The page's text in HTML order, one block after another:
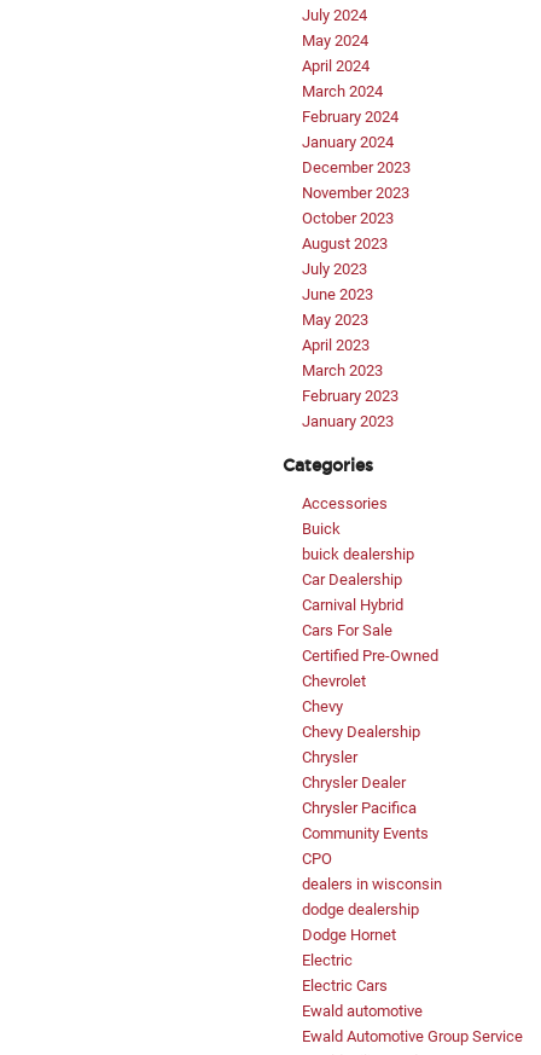
July 2024
May 2024
April 2024
March 2024
February 2024
January 2024
December 2023
November 2023
October 2023
August 2023
July 2023
June 2023
May 2023
April 2023
March 2023
February 2023
January 2023
Categories
Accessories
Buick
buick dealership
Car Dealership
Carnival Hybrid
Cars For Sale
Certified Pre-Owned
Chevrolet
Chevy
Chevy Dealership
Chrysler
Chrysler Dealer
Chrysler Pacifica
Community Events
CPO
dealers in wisconsin
dodge dealership
Dodge Hornet
Electric
Electric Cars
Ewald automotive
Ewald Automotive Group Service